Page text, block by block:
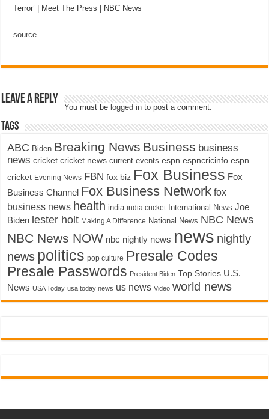
Terror’ | Meet The Press | NBC News
source
Leave a Reply
You must be logged in to post a comment.
Tags
ABC Biden Breaking News Business business
news cricket cricket news current events espn espncricinfo espn
cricket Evening News FBN fox biz Fox Business Fox
Business Channel Fox Business Network fox
business news health india india cricket International News Joe
Biden lester holt Making A Difference National News NBC News
NBC News NOW nbc nightly news news nightly
news politics pop culture Presale Codes
Presale Passwords President Biden Top Stories U.S.
News USA Today usa today news us news Video world news